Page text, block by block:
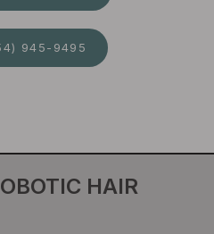
945-9495
HAIR